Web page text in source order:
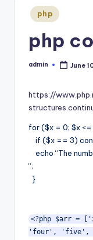
Posted
in
php
php
Posted
admin June
https://
for ($x = 0; $x
if ($x == 3)
echo “The
“;
}
<?php $arr =
'four', 'five',